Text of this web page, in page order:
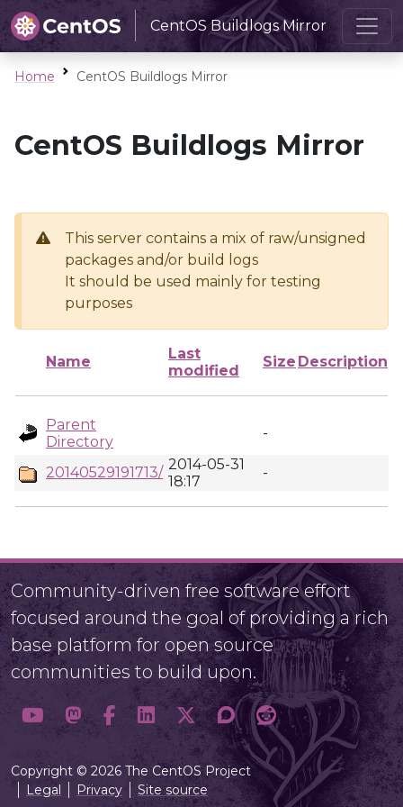
CentOS Buildlogs Mirror
Home CentOS Buildlogs Mirror
CentOS Buildlogs Mirror
This server contains a mix of raw/unsigned
packages and/or build logs
It should be used mainly for testing
purposes
Name
Last
modified
Size Description
Parent
Directory
-
20140529191713/ 2014-05-31
18:17
-
Community-driven free software effort
focused around the goal of providing a rich
base platform for open source
communities to build upon.
Copyright © 2026 The CentOS Project
Legal
Privacy Site source